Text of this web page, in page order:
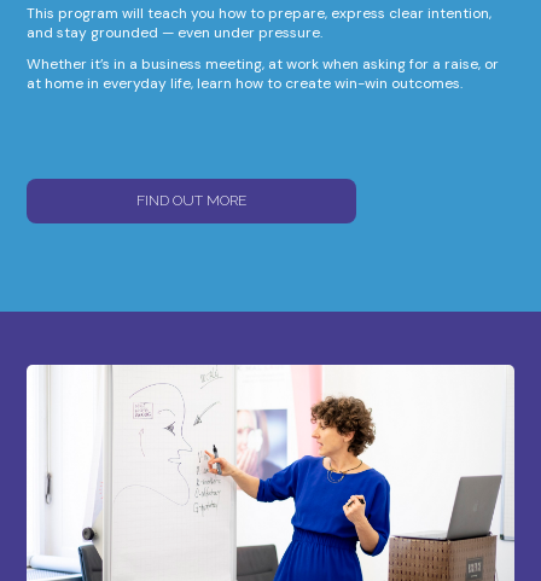
This program will teach you how to prepare, express clear intention,
and stay grounded — even under pressure.
Whether it’s in a business meeting, at work when asking for a raise, or
at home in everyday life, learn how to create win-win outcomes.
FIND OUT MORE